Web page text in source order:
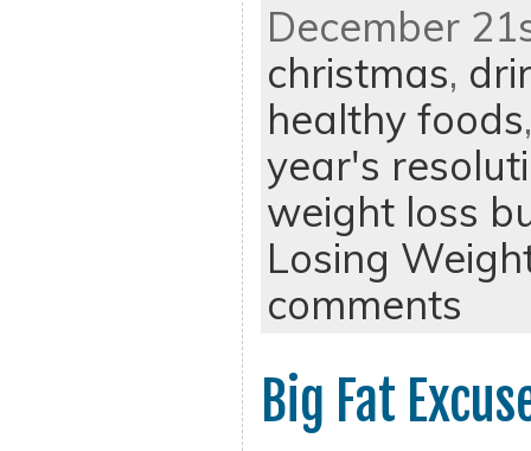
December
christmas,
healthy foods
year's
weight loss
Losing
comments
Big Fat